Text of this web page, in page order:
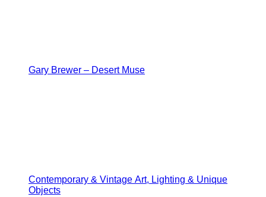
Gary Brewer – Desert Muse
Contemporary & Vintage Art, Lighting & Unique
Objects